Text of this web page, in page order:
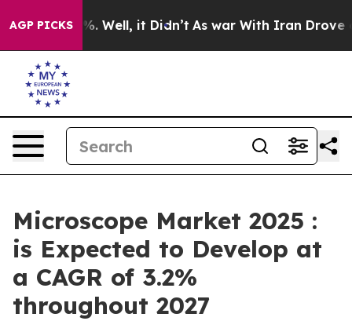
AGP PICKS
40%. Well, it Didn’t As war With Iran Drove oil
Microscope Market 2025 :
is Expected to Develop at
a CAGR of 3.2%
throughout 2027